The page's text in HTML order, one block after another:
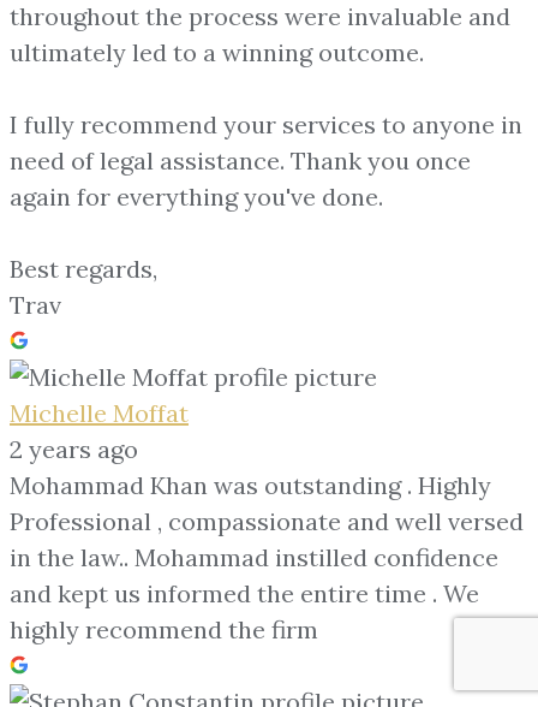
throughout the process were invaluable and
ultimately led to a winning outcome.
I fully recommend your services to anyone in
need of legal assistance. Thank you once
again for everything you've done.
Best regards,
Trav
Michelle Moffat
2 years ago
Mohammad Khan was outstanding . Highly
Professional , compassionate and well versed
in the law.. Mohammad instilled confidence
and kept us informed the entire time . We
highly recommend the firm